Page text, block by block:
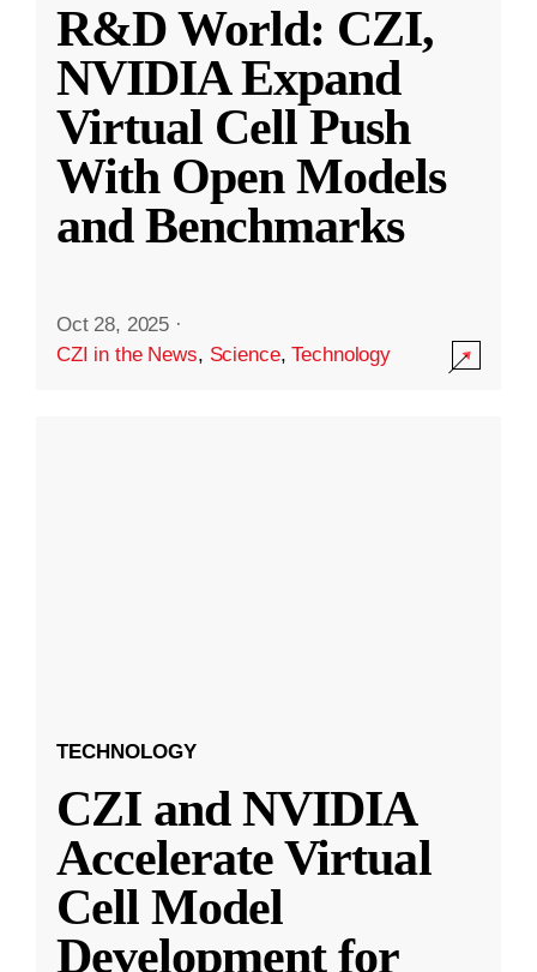
R&D World: CZI,
NVIDIA Expand
Virtual Cell Push
With Open Models
and Benchmarks
Oct 28, 2025 ·
CZI in the News, Science,Technology
TECHNOLOGY
CZI and NVIDIA
Accelerate Virtual
Cell Model
Development for